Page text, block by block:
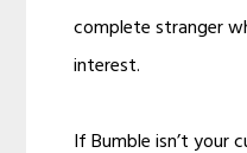
complete stranger
interest.
If Bumble isn’t your